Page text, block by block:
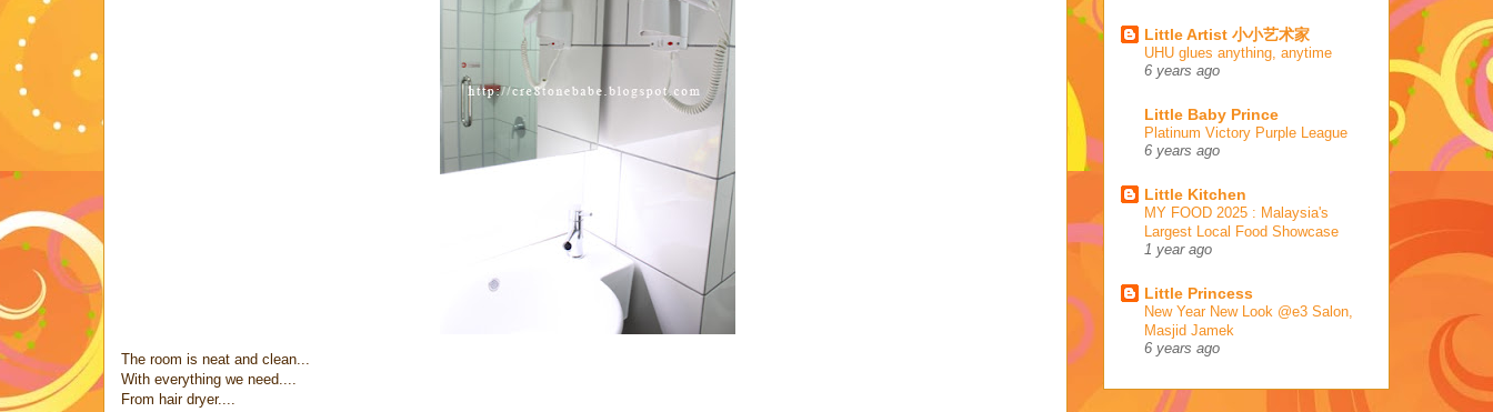
The room is neat and clean...
With everything we need....
From hair dryer....
Little Artist 小小艺术家
UHU glues anything, anytime
6 years ago
Little Baby Prince
Platinum Victory Purple League
6 years ago
Little Kitchen
MY FOOD 2025 : Malaysia's
Largest Local Food Showcase
1 year ago
Little Princess
New Year New Look @e3 Salon,
Masjid Jamek
6 years ago